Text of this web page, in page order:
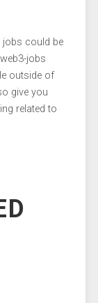
jobs could be
jobs
outside of
give you
related to